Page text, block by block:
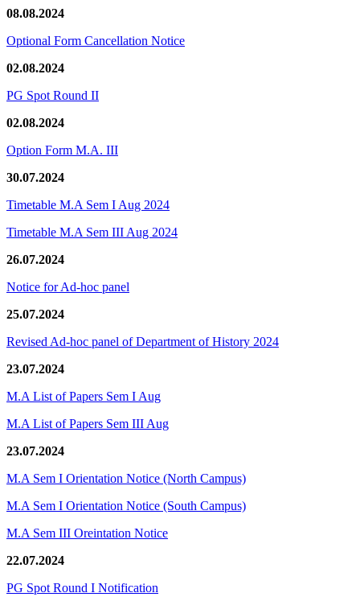
08.08.2024
Optional Form Cancellation Notice
02.08.2024
PG Spot Round II
02.08.2024
Option Form M.A. III
30.07.2024
Timetable M.A Sem I Aug 2024
Timetable M.A Sem III Aug 2024
26.07.2024
Notice for Ad-hoc panel
25.07.2024
Revised Ad-hoc panel of Department of History 2024
23.07.2024
M.A List of Papers Sem I Aug
M.A List of Papers Sem III Aug
23.07.2024
M.A Sem I Orientation Notice (North Campus)
M.A Sem I Orientation Notice (South Campus)
M.A Sem III Oreintation Notice
22.07.2024
PG Spot Round I Notification